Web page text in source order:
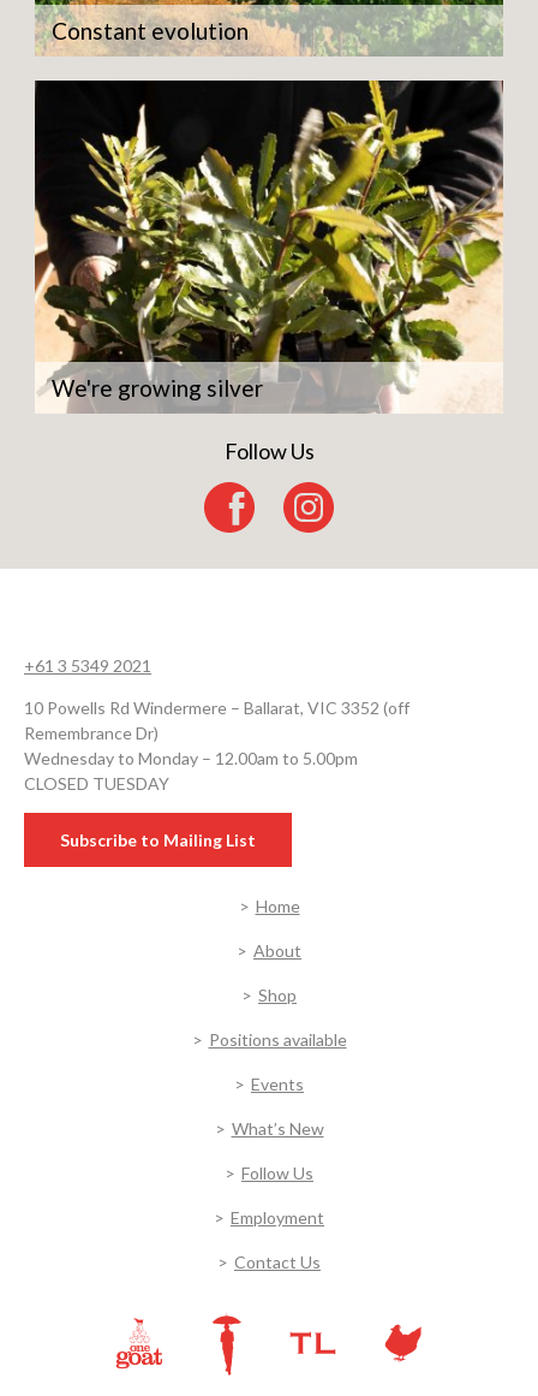
Constant evolution
We're growing silver
Follow Us
+61 3 5349 2021
10 Powells Rd Windermere – Ballarat, VIC 3352 (off
Remembrance Dr)
Wednesday to Monday – 12.00am to 5.00pm
CLOSED TUESDAY
Subscribe to Mailing List
Home
About
Shop
Positions available
Events
What’s New
Follow Us
Employment
Contact Us